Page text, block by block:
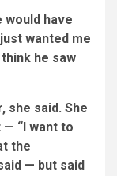
would have
wanted me
he saw
she said. She
“I want to
the
— but said